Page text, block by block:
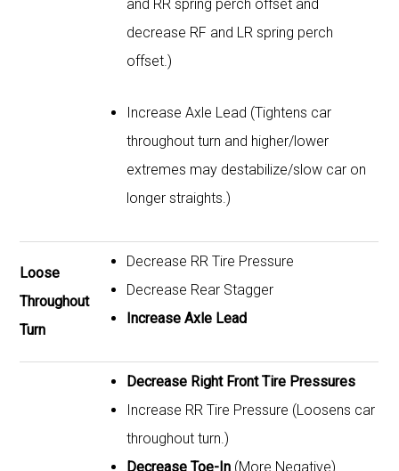
and RR spring perch offset and
decrease RF and LR spring perch
offset.)
Increase Axle Lead (Tightens car
throughout turn and higher/lower
extremes may destabilize/slow car on
longer straights.)
Loose
Throughout
Turn
Decrease RR Tire Pressure
Decrease Rear Stagger
Increase Axle Lead
Decrease Right Front Tire Pressures
Increase RR Tire Pressure (Loosens car
throughout turn.)
Decrease Toe-In (More Negative)